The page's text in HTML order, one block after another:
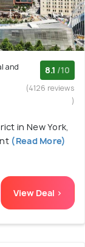
and
8.1 /10
(4126 reviews
)
in New York,
(Read More)
View Deal >